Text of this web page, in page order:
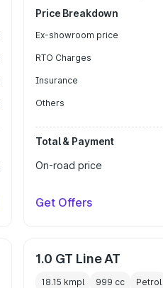
Price Breakdown
Ex-showroom price
RTO Charges
Insurance
Others
Total & Payment
On-road price
Get Offers
1.0 GT Line AT
18.15 kmpl 999 cc Petrol